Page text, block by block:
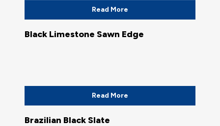
Read More
Black Limestone Sawn Edge
Read More
Brazilian Black Slate